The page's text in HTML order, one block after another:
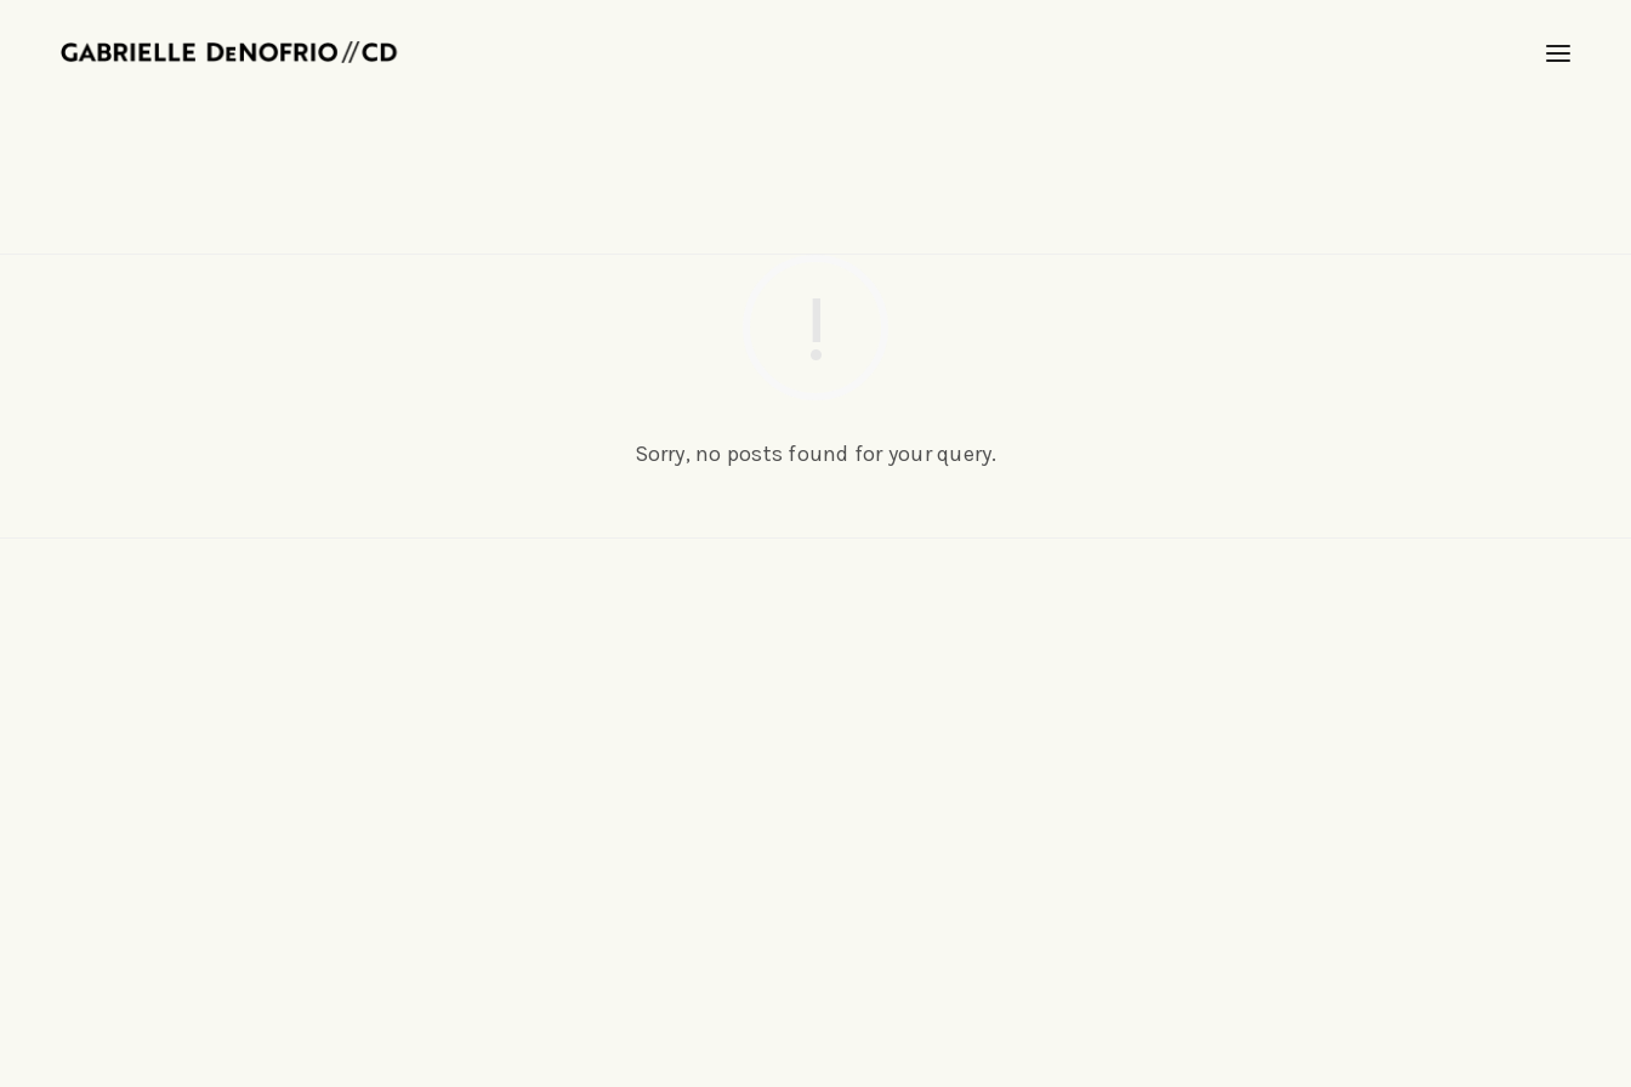
Sorry, no posts found for your query.